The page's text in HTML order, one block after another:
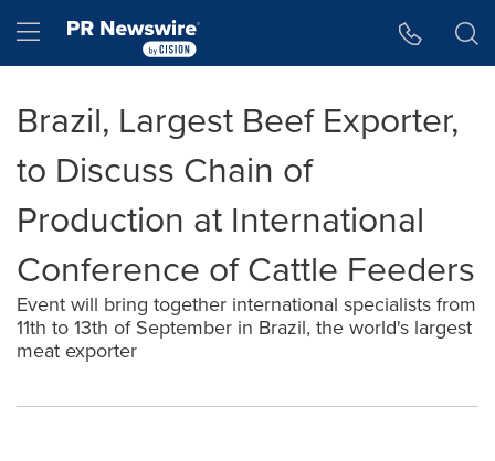
Hamburger menu
Brazil, Largest Beef Exporter,
to Discuss Chain of
Production at International
Conference of Cattle Feeders
Event will bring together international specialists from
11th to 13th of September in Brazil, the world's largest
meat exporter